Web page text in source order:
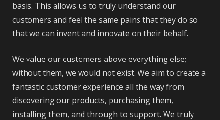
basis. This allows us to truly understand our
customers and feel the same pains that they do so
that we can invent and innovate on their behalf.
We value our customers above everything else;
without them, we would not exist. We aim to create a
fantastic customer experience all the way from
discovering our products, purchasing them,
installing them, and through to support. We truly